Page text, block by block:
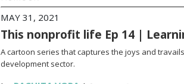
MAY 31, 2021
This nonprofit life Ep 14 |
A cartoon series that captures the joys and
development sector.